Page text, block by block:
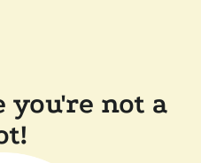
you're not a